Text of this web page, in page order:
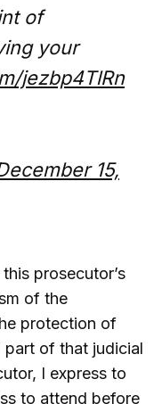
of
your
jezbp4TlRn
15,
prosecutor’s
of the
protection of
part of that judicial
I express to
to attend before